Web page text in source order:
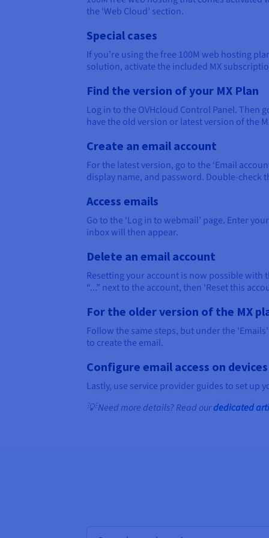
the ‘Web Cloud’ section.
Special cases
If you’re using the free 100M web hosting
solution, activate the included MX
Find the version of your MX Plan
Log in to the OVHcloud Control Panel. Then
have the old version or latest version of the
Create an email account
For the latest version, go to the ‘Email
display name, and password. Double-check
Access emails
Go to the ‘Log in to webmail’ page. Enter
inbox will then appear.
Delete an email account
Resetting your account is now possible with
“...” next to the account, then ‘Reset this
For the older version of the MX
Follow the same steps, but under the
to create the email.
Configure email access on devices
Lastly, use service provider guides to set up
💡 Need more details? Read ourdedicated
Bulk search for domain names